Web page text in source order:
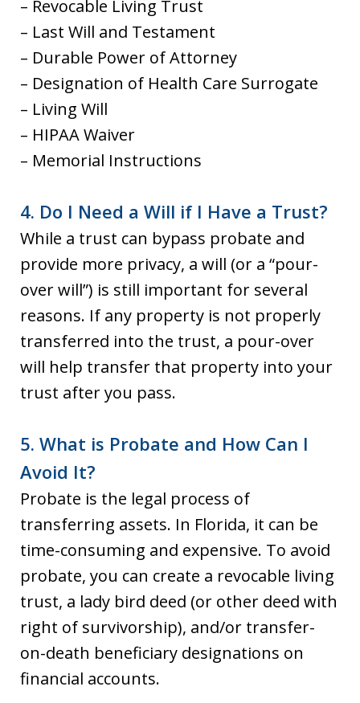
– Revocable Living Trust
– Last Will and Testament
– Durable Power of Attorney
– Designation of Health Care Surrogate
– Living Will
– HIPAA Waiver
– Memorial Instructions
4. Do I Need a Will if I Have a Trust?
While a trust can bypass probate and
provide more privacy, a will (or a “pour-
over will”) is still important for several
reasons. If any property is not properly
transferred into the trust, a pour-over
will help transfer that property into your
trust after you pass.
5. What is Probate and How Can I
Avoid It?
Probate is the legal process of
transferring assets. In Florida, it can be
time-consuming and expensive. To avoid
probate, you can create a revocable living
trust, a lady bird deed (or other deed with
right of survivorship), and/or transfer-
on-death beneficiary designations on
financial accounts.